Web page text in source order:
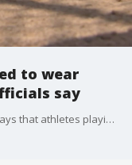
to wear
say
The Minnesota Department of Health now says that athletes playing outdoor sports can remove their masks while actively playing on the field or court.